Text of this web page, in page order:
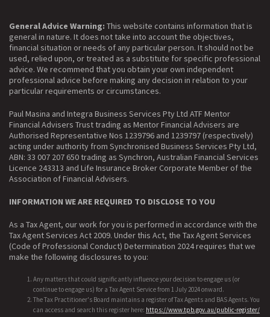
General Advice Warning: This website contains information that is
general in nature. It does not take into account the objectives,
financial situation or needs of any particular person. It should not be
used, relied upon, or treated as a substitute for specific professional
advice. We recommend that you obtain your own independent
professional advice before making any decision in relation to your
particular requirements or circumstances.
Paul Masina and Integra Business Services Pty Ltd ATF Mentor
Financial Advisers Trust trading as Mentor Financial Advisers are
Authorised Representative Nos 1239796 and 1239797 (respectively)
acting under authority from Synchronised Business Services Pty Ltd,
ABN: 33 007 207 650 trading as Synchron, Australian Financial Services
Licence 243313 and Life Insurance Broker Corporate Member of the
Association of Financial Advisers.
INFORMATION WE ARE REQUIRED TO DISCLOSE TO YOU
As a Tax Agent, our work for you is performed in accordance with the
Tax Agent Services Act 2009. Under this Act, the Tax Agent Services
(Code of Professional Conduct) Determination 2024 requires that we
make the following disclosures to you:
Any matters that could significantly influence your decision to engage us (or
continue to engage us) for a Tax Agent Service from 1 July 2024 onward.
The Tax Practitioner's Board maintains a register of Tax Agents and BAS Agents. You
can access and search this register here: https://www.tpb.gov.au/public-register/